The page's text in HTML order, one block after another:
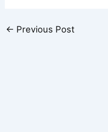
← Previous Post